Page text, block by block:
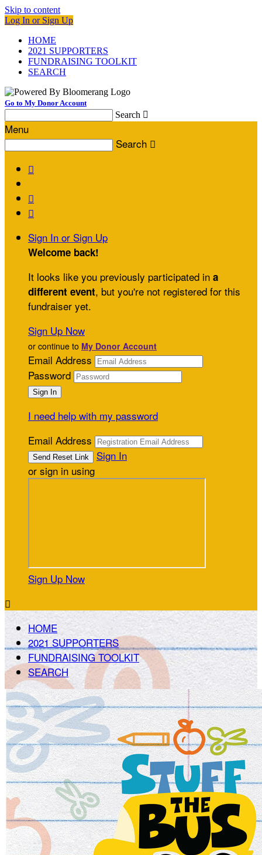
Skip to content
Log In or Sign Up
HOME
2021 SUPPORTERS
FUNDRAISING TOOLKIT
SEARCH
Go to My Donor Account
Search 
Menu
Search 



Sign In or Sign Up
Welcome back!
It looks like you previously participated in a
different event, but you're not registered for this
fundraiser yet.
Sign Up Now
or continue to My Donor Account
Email Address
Password
I need help with my password
Email Address
Sign In
or sign in using
Sign Up Now

HOME
2021 SUPPORTERS
FUNDRAISING TOOLKIT
SEARCH